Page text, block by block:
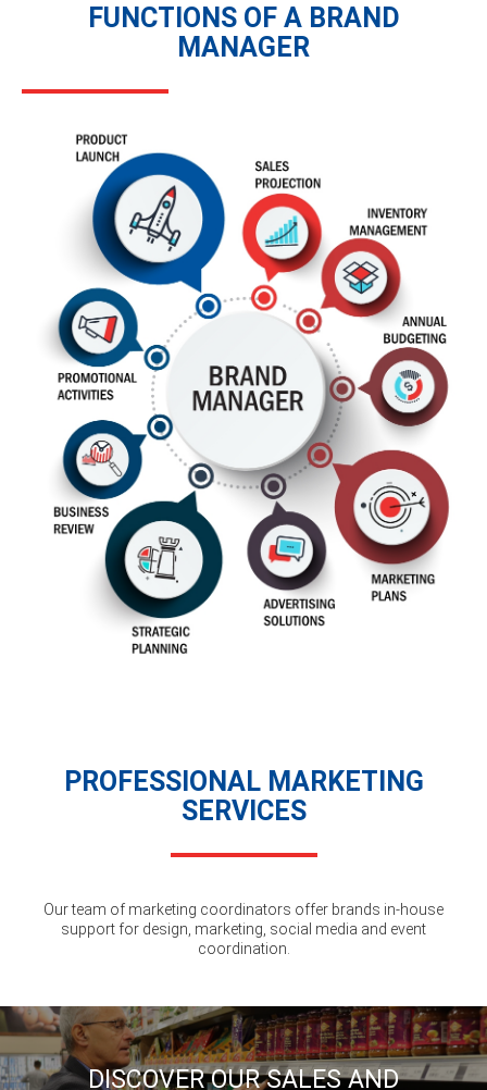
FUNCTIONS OF A BRAND
MANAGER
PROFESSIONAL MARKETING
SERVICES
Our team of marketing coordinators offer brands in-house
support for design, marketing, social media and event
coordination.
DISCOVER OUR SALES AND